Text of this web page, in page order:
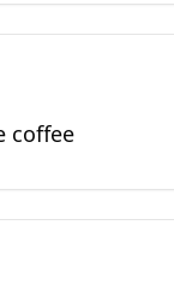
coffee